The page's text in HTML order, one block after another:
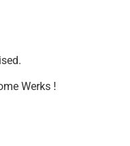
Werks !